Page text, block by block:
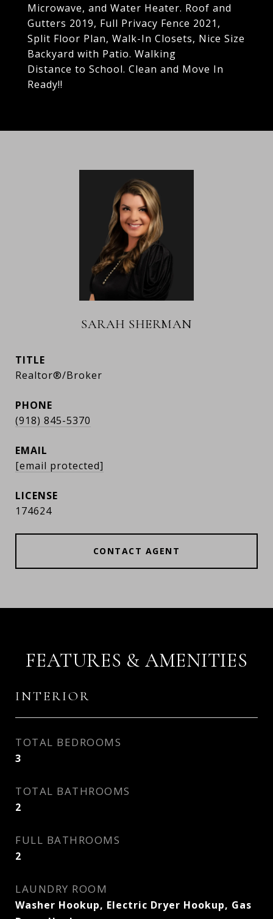
Microwave, and Water Heater. Roof and
Gutters 2019, Full Privacy Fence 2021,
Split Floor Plan, Walk-In Closets, Nice Size
Backyard with Patio. Walking
Distance to School. Clean and Move In
Ready!!
SARAH SHERMAN
TITLE
Realtor®/Broker
PHONE
(918) 845-5370
EMAIL
[email protected]
174624
CONTACT AGENT
FEATURES & AMENITIES
INTERIOR
TOTAL BEDROOMS
3
TOTAL BATHROOMS
2
FULL BATHROOMS
2
LAUNDRY ROOM
Washer Hookup, Electric Dryer Hookup, Gas